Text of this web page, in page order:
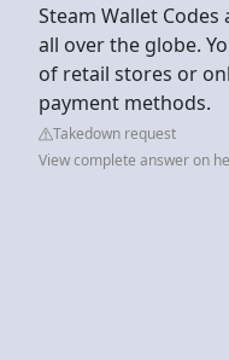
Steam Wallet
all over the globe.
of retail stores or
payment methods.
Takedown request
View complete answer on